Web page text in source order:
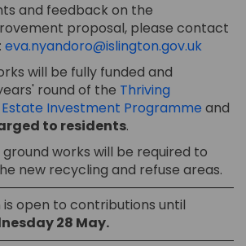
and feedback on the
proposal, please contact
eva.nyandoro@islington.gov.uk
will be fully funded and
round of the Thriving
Investment Programme and
to residents.
works will be required to
new recycling and refuse areas.
open to contributions until
day 28 May.